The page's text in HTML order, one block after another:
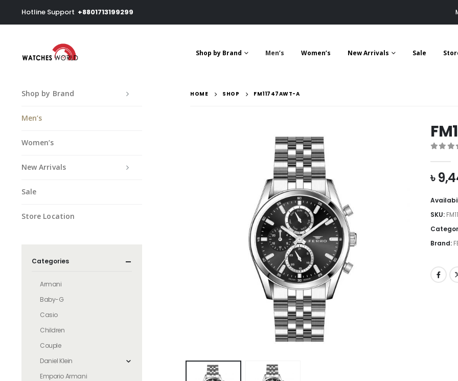
Hotline Support +8801713199299
Shop by Brand Men’s Women’s New Arrivals Sale
HOME SHOP FM11747AWT-A
৳
SKU:
Brand:
Shop by Brand
Men’s
Women’s
New Arrivals
Sale
Store Location
Categories
Armani
Baby-G
Casio
Children
Couple
Daniel Klein
Emporio Armani